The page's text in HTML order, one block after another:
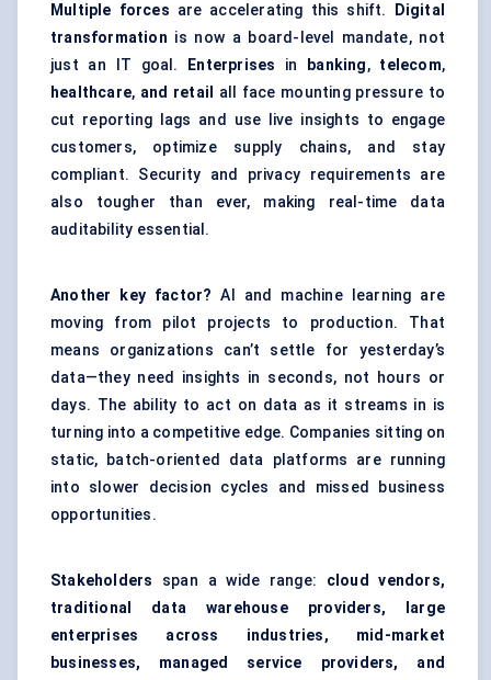
Multiple forces are accelerating this shift.
Digital
transformation is now a board-level mandate, not
just an IT goal.
Enterprises in banking, telecom,
healthcare, and retail all face mounting pressure to
cut reporting lags and use live insights to engage
customers, optimize supply chains, and stay
compliant. Security and privacy requirements are
also tougher than ever, making real-time data
auditability essential.
Another key factor? AI and machine learning are
moving from pilot projects to production. That
means organizations can’t settle for yesterday’s
data—they need insights in seconds, not hours or
days. The ability to act on data as it streams in is
turning into a competitive edge. Companies sitting on
static, batch-oriented data platforms are running
into slower decision cycles and missed business
opportunities.
Stakeholders span a wide range: cloud vendors,
traditional data warehouse providers, large
enterprises across industries, mid-market
businesses, managed service providers, and